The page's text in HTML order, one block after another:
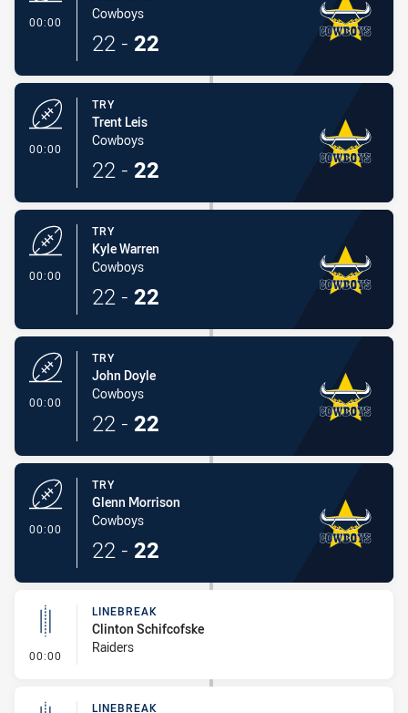
00:00
Cowboys
22 - 22
00:00
TRY
Trent Leis
Cowboys
22 - 22
00:00
TRY
Kyle Warren
Cowboys
22 - 22
00:00
TRY
John Doyle
Cowboys
22 - 22
00:00
TRY
Glenn Morrison
Cowboys
22 - 22
00:00 - Linebreak
LINEBREAK
Clinton Schifcofske
Raiders
LINEBREAK